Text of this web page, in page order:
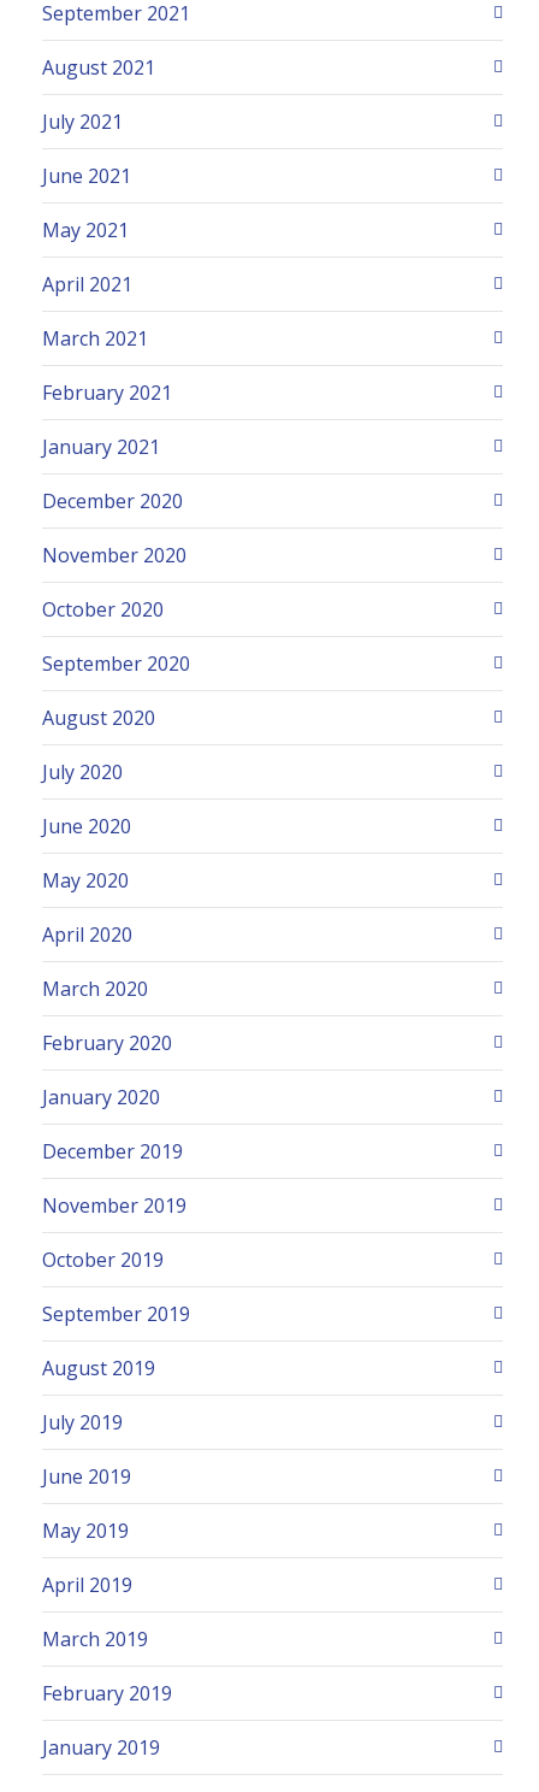
September 2021
August 2021
July 2021
June 2021
May 2021
April 2021
March 2021
February 2021
January 2021
December 2020
November 2020
October 2020
September 2020
August 2020
July 2020
June 2020
May 2020
April 2020
March 2020
February 2020
January 2020
December 2019
November 2019
October 2019
September 2019
August 2019
July 2019
June 2019
May 2019
April 2019
March 2019
February 2019
January 2019